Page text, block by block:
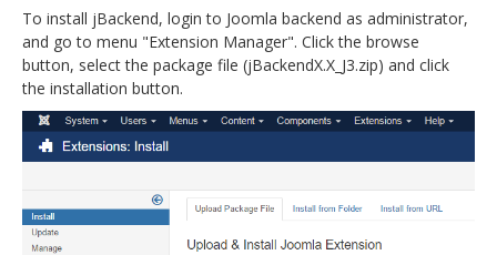
To install jBackend, login to Joomla backend as administrator,
and go to menu "Extension Manager". Click the browse
button, select the package file (jBackendX.X_J3.zip) and click
the installation button.